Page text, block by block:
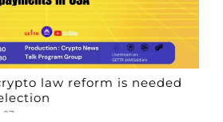
law reform is needed
07